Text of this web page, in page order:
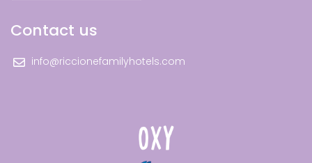
Contact us
info@riccionefamilyhotels.com